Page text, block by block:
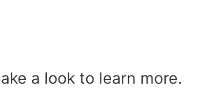
a look to learn more.